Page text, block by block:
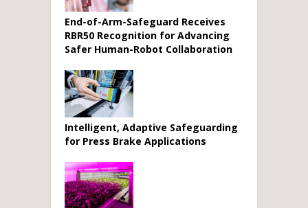
End-of-Arm-Safeguard Receives
RBR50 Recognition for Advancing
Safer Human-Robot Collaboration
Intelligent, Adaptive Safeguarding
for Press Brake Applications